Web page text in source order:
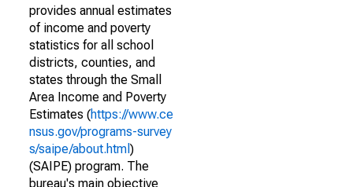
provides annual estimates
of income and poverty
statistics for all school
districts, counties, and
states through the Small
Area Income and Poverty
Estimates (https://www.ce
nsus.gov/programs-survey
s/saipe/about.html )
(SAIPE) program. The
bureau's main objective